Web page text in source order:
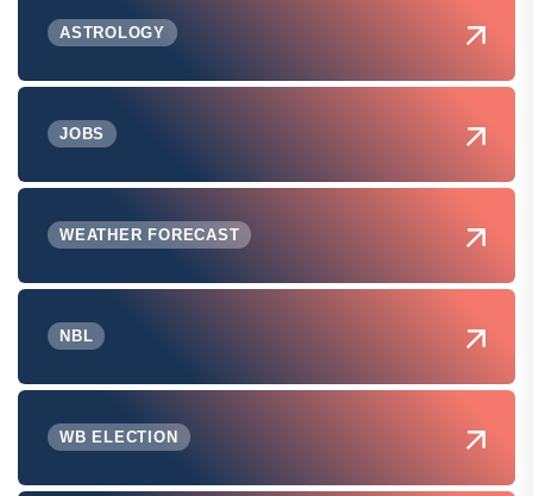
ASTROLOGY
JOBS
WEATHER FORECAST
NBL
WB ELECTION